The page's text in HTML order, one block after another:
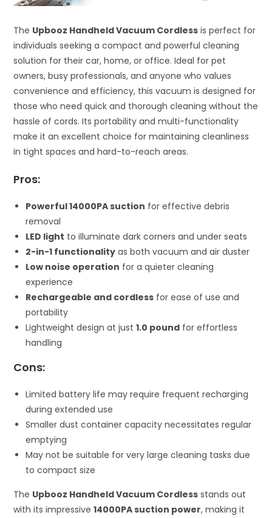
The Upbooz Handheld Vacuum Cordless is perfect for
individuals seeking a compact and powerful cleaning
solution for their car, home, or office. Ideal for pet
owners, busy professionals, and anyone who values
convenience and efficiency, this vacuum is designed for
those who need quick and thorough cleaning without the
hassle of cords. Its portability and multi-functionality
make it an excellent choice for maintaining cleanliness
in tight spaces and hard-to-reach areas.
Pros:
Powerful 14000PA suction for effective debris
removal
LED light to illuminate dark corners and under seats
2-in-1 functionality as both vacuum and air duster
Low noise operation for a quieter cleaning
experience
Rechargeable and cordless for ease of use and
portability
Lightweight design at just1.0 pound for effortless
handling
Cons:
Limited battery life may require frequent recharging
during extended use
Smaller dust container capacity necessitates regular
emptying
May not be suitable for very large cleaning tasks due
to compact size
The Upbooz Handheld Vacuum Cordless stands out
with its impressive14000PA suction power, making it